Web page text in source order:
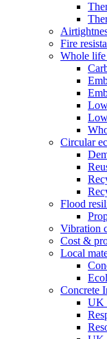
Fire
Whole life
Circular
Flood
Vibration
Cost &
Local
Concrete
UK